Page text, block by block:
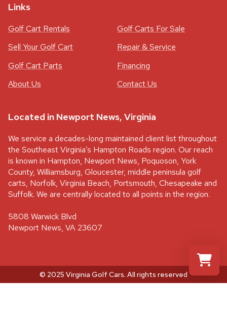
Links
Golf Cart Rentals
Golf Carts For Sale
Sell Your Golf Cart
Repair & Service
Golf Cart Parts
Financing
About Us
Contact Us
Located in Newport News, Virginia
We service a decades-long maintained client list throughout
the Southeast Virginia’s Hampton Roads region. Our reach
is known in Hampton, Newport News, Poquoson, York
County, Williamsburg, Gloucester, middle peninsula golf
carts, Norfolk, Virginia Beach, Portsmouth, Chesapeake and
Suffolk. We are centrally located to all points in the region.
5808 Warwick Blvd
Newport News, VA 23607
© 2025 Virginia Golf Cars. All rights reserved
Select a